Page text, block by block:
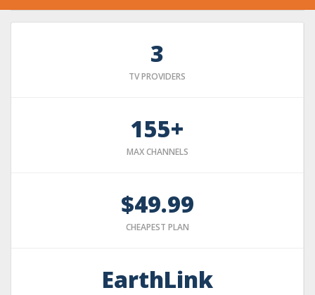
3
TV PROVIDERS
155+
MAX CHANNELS
$49.99
CHEAPEST PLAN
EarthLink